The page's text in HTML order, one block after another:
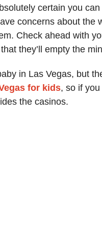
certain you
concerns about the
Check ahead with
they’ll empty the
in Las Vegas, but
for kids, so if
the casinos.